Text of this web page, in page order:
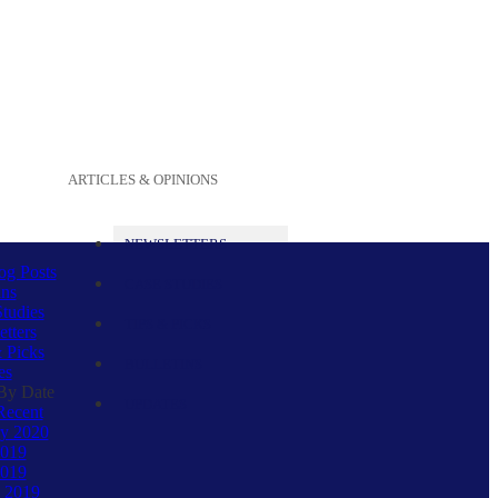
ARTICLES & OPINIONS
NEWSLETTERS
Posts
Picks
Date
2020
2019